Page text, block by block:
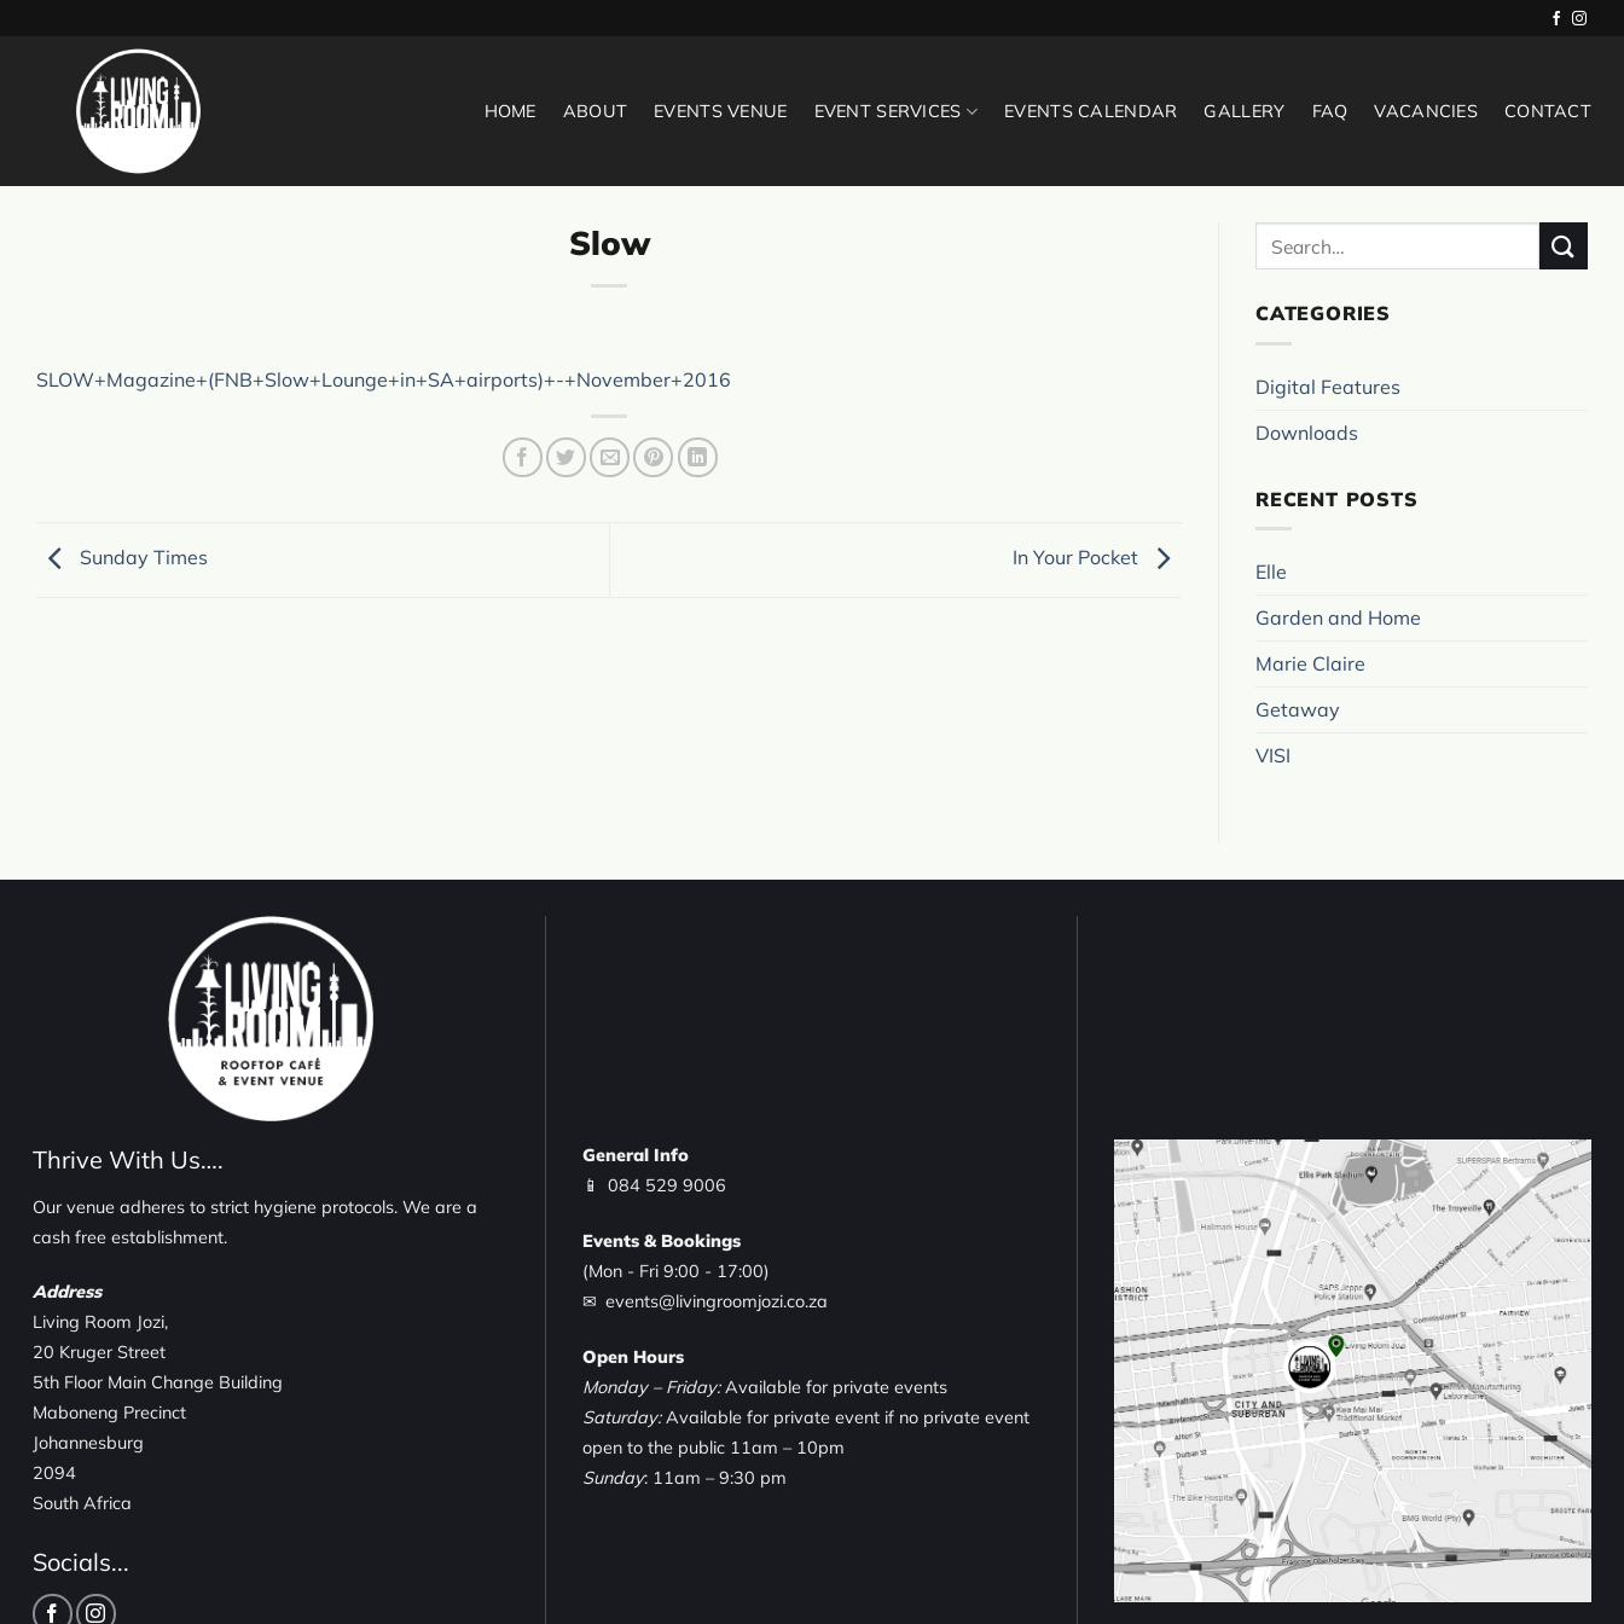
HOME ABOUT EVENTS VENUE EVENT SERVICES EVENTS CALENDAR GALLERY FAQ VACANCIES CONTACT
Slow
SLOW+Magazine+(FNB+Slow+Lounge+in+SA+airports)+-+November+2016
Sunday Times In Your Pocket
CATEGORIES
Digital Features
Downloads
RECENT POSTS
Elle
Garden and Home
Marie Claire
Getaway
VISI
Thrive With Us….
Our venue adheres to strict hygiene protocols. We are a
cash free establishment.
Address
Living Room Jozi,
20 Kruger Street
5th Floor Main Change Building
Maboneng Precinct
Johannesburg
2094
South Africa
Socials...
General Info
📱 084 529 9006
Events & Bookings
(Mon - Fri 9:00 - 17:00)
✉ events@livingroomjozi.co.za
Open Hours
Monday – Friday:Available for private events
Saturday:Available for private event if no private event
open to the public 11am – 10pm
Sunday: 11am – 9:30 pm